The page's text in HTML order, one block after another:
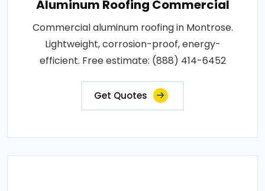
Aluminum Roofing Commercial
Commercial aluminum roofing in Montrose.
Lightweight, corrosion-proof, energy-
efficient. Free estimate: (888) 414-6452
Get Quotes